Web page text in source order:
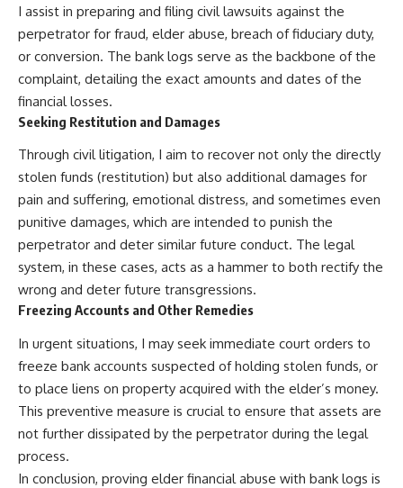
I assist in preparing and filing civil lawsuits against the
perpetrator for fraud, elder abuse, breach of fiduciary duty,
or conversion. The bank logs serve as the backbone of the
complaint, detailing the exact amounts and dates of the
financial losses.
Seeking Restitution and Damages
Through civil litigation, I aim to recover not only the directly
stolen funds (restitution) but also additional damages for
pain and suffering, emotional distress, and sometimes even
punitive damages, which are intended to punish the
perpetrator and deter similar future conduct. The legal
system, in these cases, acts as a hammer to both rectify the
wrong and deter future transgressions.
Freezing Accounts and Other Remedies
In urgent situations, I may seek immediate court orders to
freeze bank accounts suspected of holding stolen funds, or
to place liens on property acquired with the elder’s money.
This preventive measure is crucial to ensure that assets are
not further dissipated by the perpetrator during the legal
process.
In conclusion, proving elder financial abuse with bank logs is